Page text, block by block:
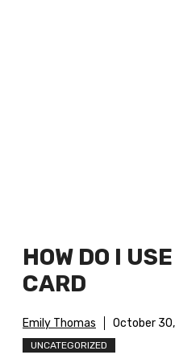
HOW DO I
CARD
Emily Thomas October
UNCATEGORIZED